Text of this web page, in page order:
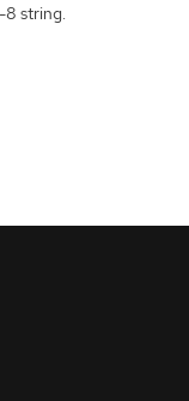
8 string.